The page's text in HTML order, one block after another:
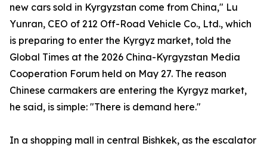
new cars sold in Kyrgyzstan come from China," Lu
Yunran, CEO of 212 Off-Road Vehicle Co., Ltd., which
is preparing to enter the Kyrgyz market, told the
Global Times at the 2026 China-Kyrgyzstan Media
Cooperation Forum held on May 27. The reason
Chinese carmakers are entering the Kyrgyz market,
he said, is simple: "There is demand here."
In a shopping mall in central Bishkek, as the escalator